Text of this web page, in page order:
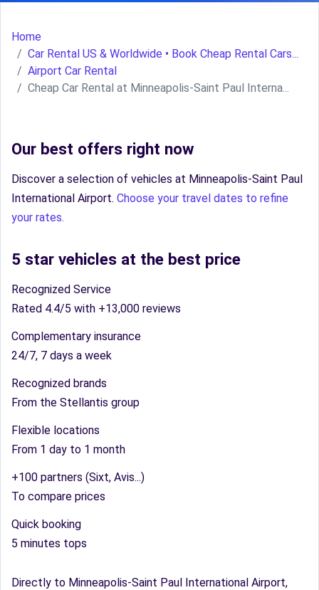
Home
Car Rental US & Worldwide • Book Cheap Rental Cars...
Airport Car Rental
Cheap Car Rental at Minneapolis-Saint Paul Interna...
Our best offers right now
Discover a selection of vehicles at Minneapolis-Saint Paul
International Airport. Choose your travel dates to refine
your rates.
5 star vehicles at the best price
Recognized Service
Rated 4.4/5 with +13,000 reviews
Complementary insurance
24/7, 7 days a week
Recognized brands
From the Stellantis group
Flexible locations
From 1 day to 1 month
+100 partners (Sixt, Avis...)
To compare prices
Quick booking
5 minutes tops
Directly to Minneapolis-Saint Paul International Airport,